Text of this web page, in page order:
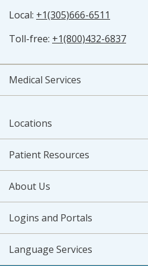
Local: +1(305)666-6511
Toll-free: +1(800)432-6837
Medical Services
Locations
Patient Resources
About Us
Logins and Portals
Language Services